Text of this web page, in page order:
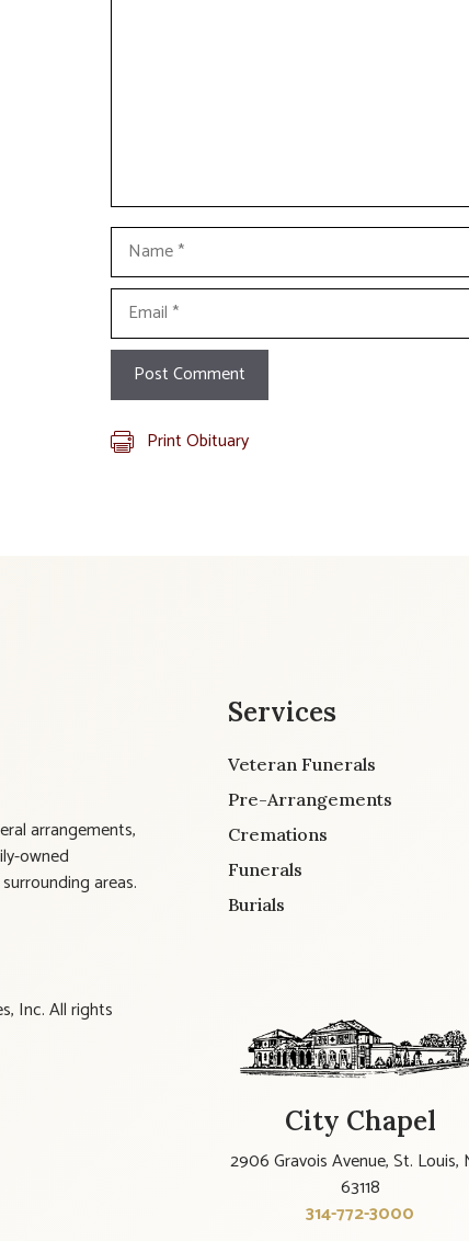
Name
Email
Print Obituary
arrangements,
owned
areas.
Inc. All rights
Services
Veteran Funerals
Pre-Arrangements
Cremations
Funerals
Burials
City Chapel
2906 Gravois Avenue, St. Louis,
63118
314-772-3000